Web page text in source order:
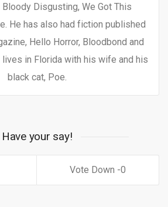
Bloody Disgusting, We Got This
He has also had fiction published
Hello Horror, Bloodbond and
lives in Florida with his wife and his
black cat, Poe.
Have your say!
0